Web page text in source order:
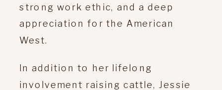
strong work ethic, and a deep
appreciation for the American
West.
In addition to her lifelong
involvement raising cattle, Jessie